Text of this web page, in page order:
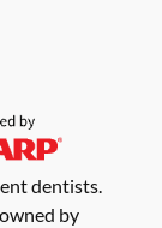
dentists.
by